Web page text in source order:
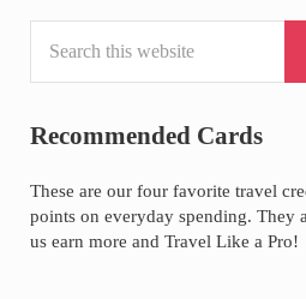
Sidebar
Recommended Cards
These are our four favorite travel
points on everyday spending. They
us earn more and Travel Like a Pro!